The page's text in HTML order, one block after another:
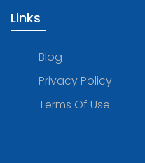
Links
Blog
Privacy Policy
Terms Of Use